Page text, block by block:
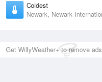
Coldest
Get WillyWeather+ to remove ads